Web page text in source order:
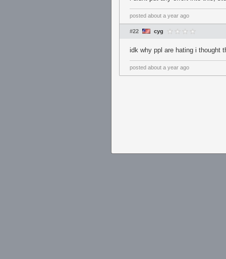
posted about a year ago
#22 cyg
idk why ppl are hating i thought
posted about a year ago